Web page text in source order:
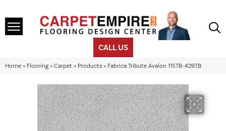
CALL US
Home » Flooring » Carpet » Products » Fabrica Tribute Avalon 115TB-429TB